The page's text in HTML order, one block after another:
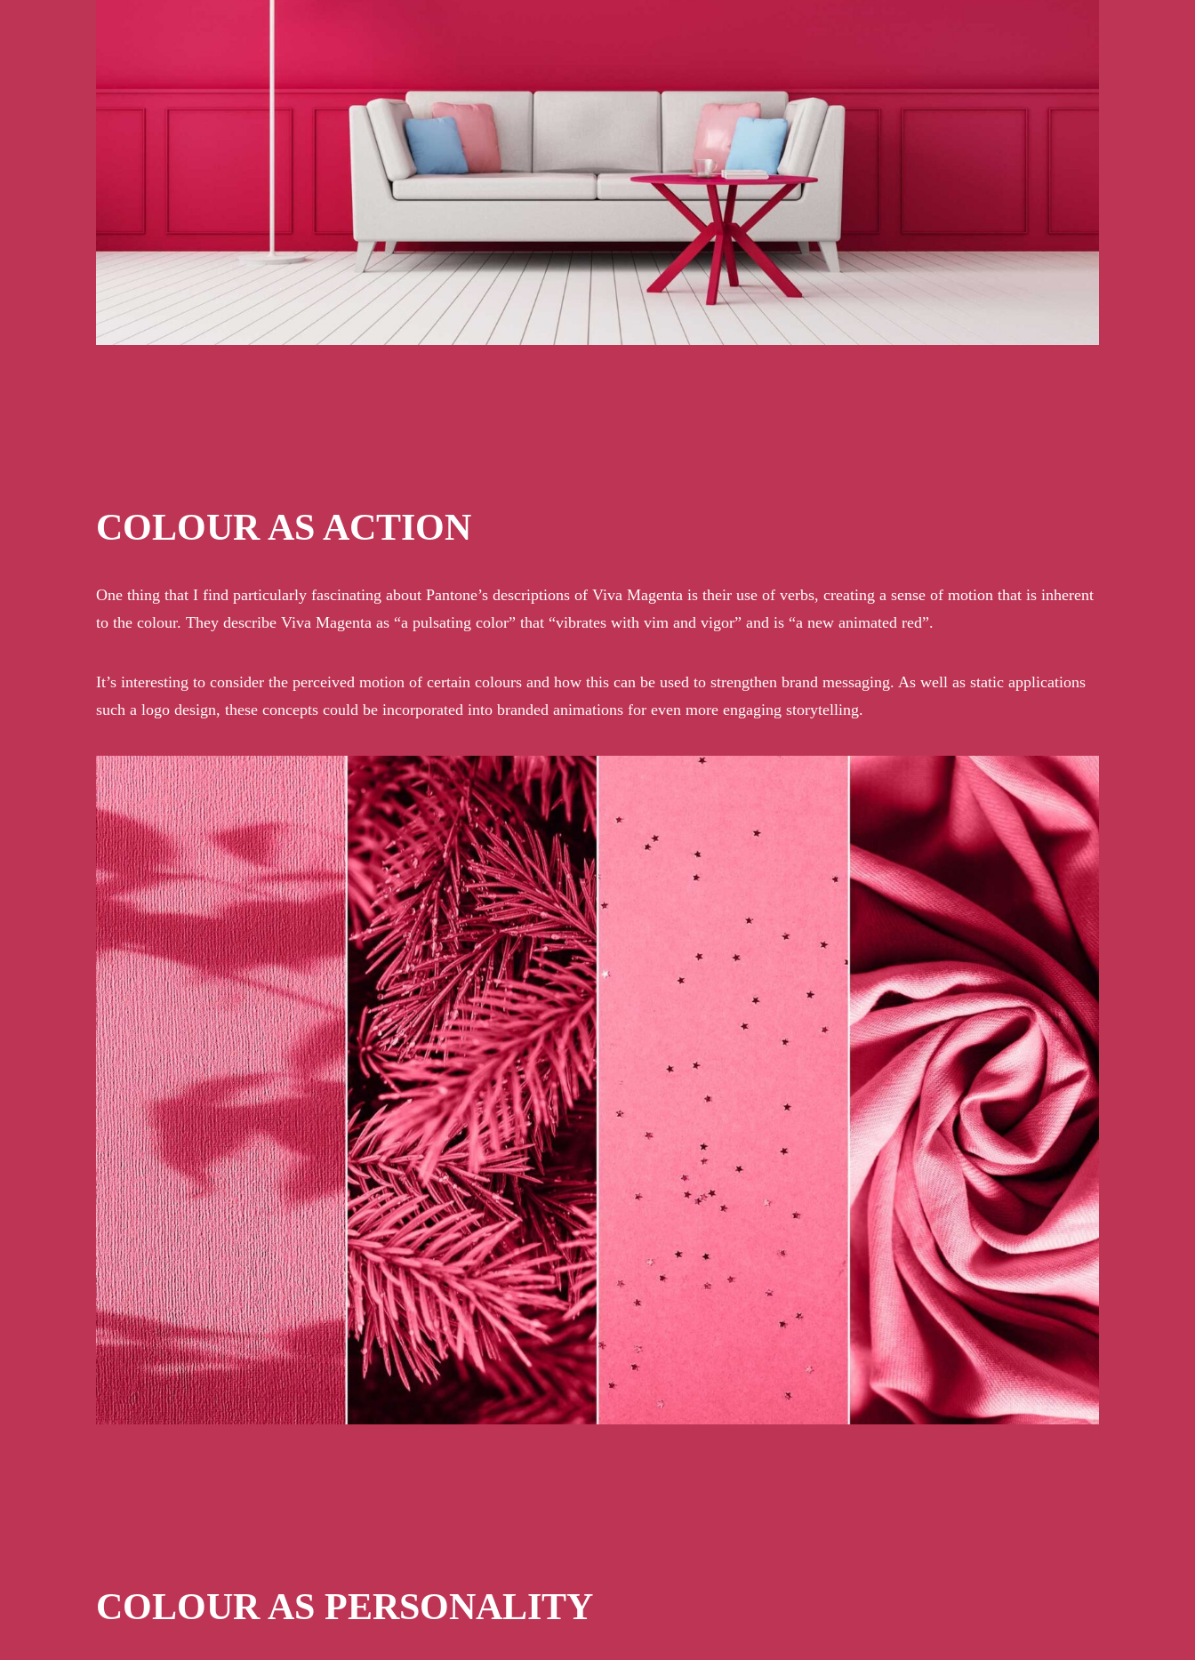
COLOUR AS ACTION
One thing that I find particularly fascinating about Pantone’s descriptions of Viva Magenta is their use of verbs, creating a sense of motion that is inherent
to the colour. They describe Viva Magenta as “a pulsating color” that “vibrates with vim and vigor” and is “a new animated red”.
It’s interesting to consider the perceived motion of certain colours and how this can be used to strengthen brand messaging. As well as static applications
such a logo design, these concepts could be incorporated into branded animations for even more engaging storytelling.
COLOUR AS PERSONALITY